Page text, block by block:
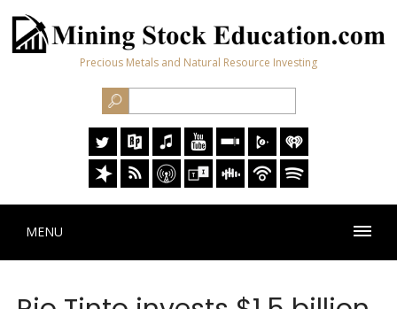
Precious Metals and Natural Resource Investing
MENU